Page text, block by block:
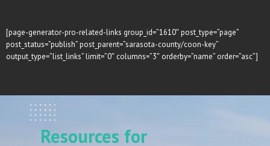
[page-generator-pro-related-links group_id=”1610″ post_type=”page”
post_status=”publish” post_parent=”sarasota-county/coon-key”
output_type=”list_links” limit=”0″ columns=”3″ orderby=”name” order=”asc”]
Resources for